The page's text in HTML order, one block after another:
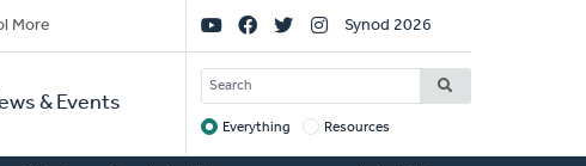
More
& Events
Social
Links
Synod 2026
SEARCH
Target
Everything Resources